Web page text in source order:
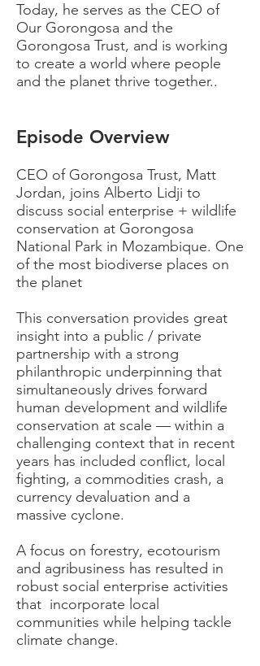
Today, he serves as the CEO of
Our Gorongosa and the
Gorongosa Trust, and is working
to create a world where people
and the planet thrive together..
Episode Overview
CEO of Gorongosa Trust, Matt
Jordan, joins Alberto Lidji to
discuss social enterprise + wildlife
conservation at Gorongosa
National Park in Mozambique. One
of the most biodiverse places on
the planet
This conversation provides great
insight into a public / private
partnership with a strong
philanthropic underpinning that
simultaneously drives forward
human development and wildlife
conservation at scale — within a
challenging context that in recent
years has included conflict, local
fighting, a commodities crash, a
currency devaluation and a
massive cyclone.
A focus on forestry, ecotourism
and agribusiness has resulted in
robust social enterprise activities
that incorporate local
communities while helping tackle
climate change.